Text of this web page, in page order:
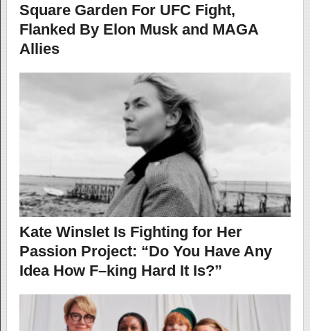
Square Garden For UFC Fight,
Flanked By Elon Musk and MAGA
Allies
Kate Winslet Is Fighting for Her
Passion Project: “Do You Have Any
Idea How F–king Hard It Is?”